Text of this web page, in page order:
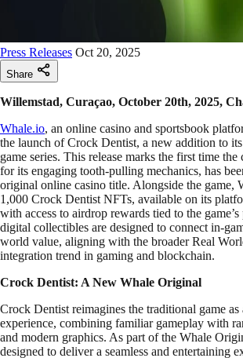
Press Releases Oct 20, 2025
Share
Willemstad, Curaçao, October 20th, 2025,
Whale.io, an online casino and sportsbook
the launch of Crock Dentist, a new addition to
game series. This release marks the first time
for its engaging tooth-pulling mechanics, has
original online casino title. Alongside the game,
1,000 Crock Dentist NFTs, available on its
with access to airdrop rewards tied to the
digital collectibles are designed to connect in-
world value, aligning with the broader Real
integration trend in gaming and blockchain.
Crock Dentist: A New Whale Original
Crock Dentist reimagines the traditional game
experience, combining familiar gameplay with
and modern graphics. As part of the Whale
designed to deliver a seamless and entertaining